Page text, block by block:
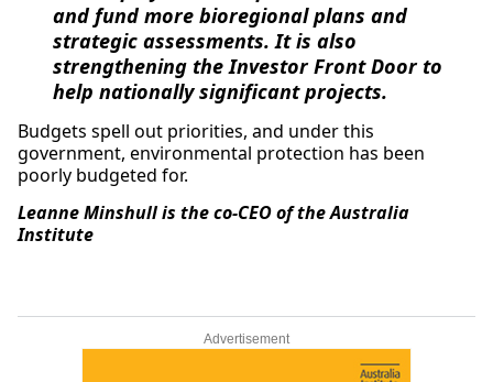
and fund more bioregional plans and
strategic assessments. It is also
strengthening the Investor Front Door to
help nationally significant projects.
Budgets spell out priorities, and under this
government, environmental protection has been
poorly budgeted for.
Leanne Minshull is the co-CEO of the Australia
Institute
Advertisement